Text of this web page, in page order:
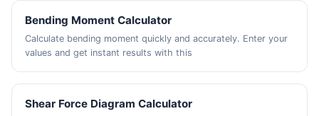
Bending Moment Calculator
Calculate bending moment quickly and accurately. Enter your
values and get instant results with this
Shear Force Diagram Calculator